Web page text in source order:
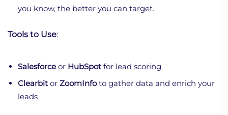
you know, the better you can target.
Tools to Use:
Salesforce or HubSpotfor lead scoring
Clearbitor ZoomInfoto gather data and enrich your
leads